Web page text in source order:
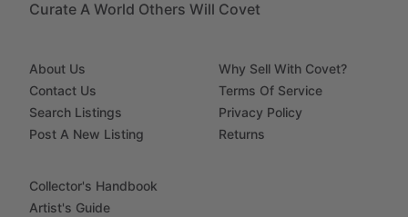
Curate A World Others Will Covet
About Us
Contact Us
Search Listings
Post A New Listing
Why Sell With Covet?
Terms Of Service
Privacy Policy
Returns
Collector's Handbook
Artist's Guide